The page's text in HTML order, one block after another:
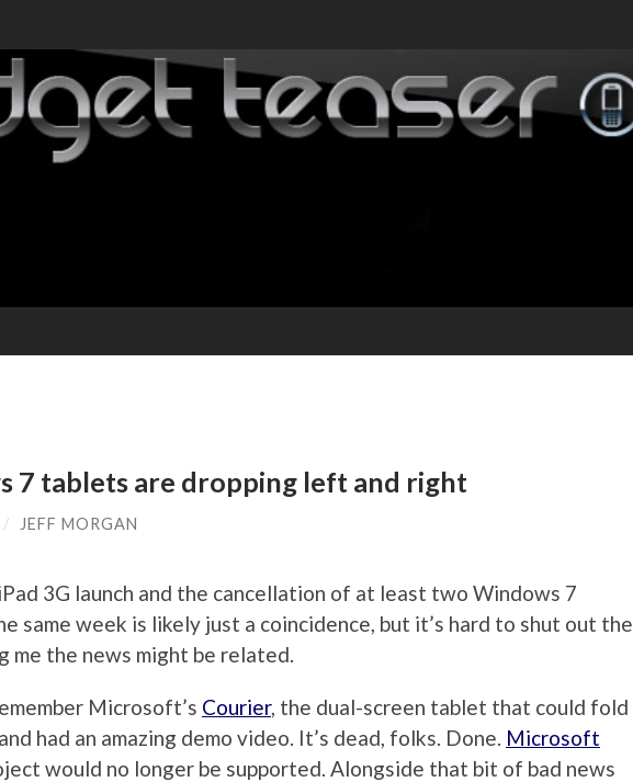
7 tablets are dropping left and right
/ JEFF MORGAN
3G launch and the cancellation of at least two Windows 7
same week is likely just a coincidence, but it’s hard to shut out the
me the news might be related.
Microsoft’s Courier, the dual-screen tablet that could fold
had an amazing demo video. It’s dead, folks. Done. Microsoft
would no longer be supported. Alongside that bit of bad news